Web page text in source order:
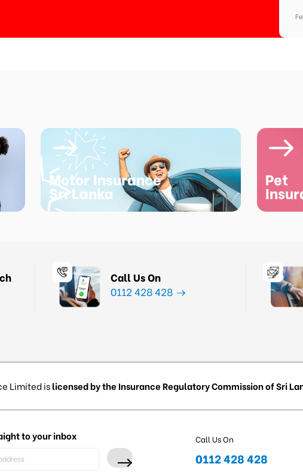
Motor Insurance
Sri Lanka
Pet
Call Us On
0112 428 428
Limited islicensed by the Insurance Regulatory Commission of Sri
to your inbox Call Us On
0112 428 428